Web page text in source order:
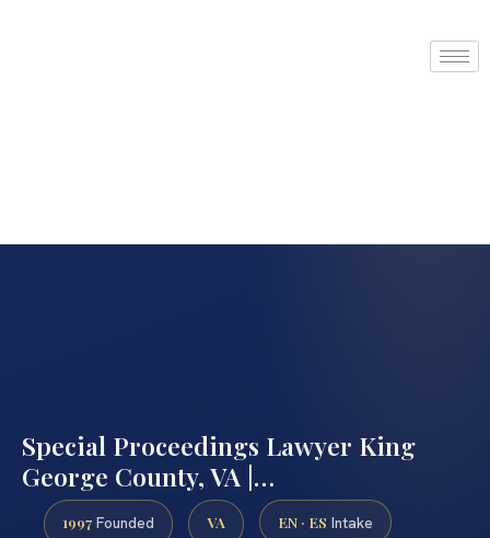
Special Proceedings Lawyer King
George County, VA |…
1997 Founded VA EN · ES Intake